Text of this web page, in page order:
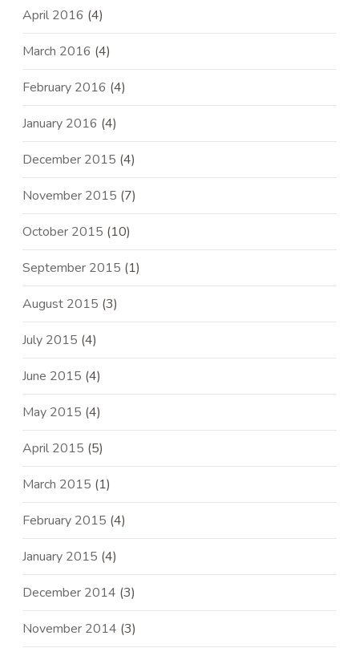
April 2016 (4)
March 2016 (4)
February 2016 (4)
January 2016 (4)
December 2015 (4)
November 2015 (7)
October 2015 (10)
September 2015 (1)
August 2015 (3)
July 2015 (4)
June 2015 (4)
May 2015 (4)
April 2015 (5)
March 2015 (1)
February 2015 (4)
January 2015 (4)
December 2014 (3)
November 2014 (3)